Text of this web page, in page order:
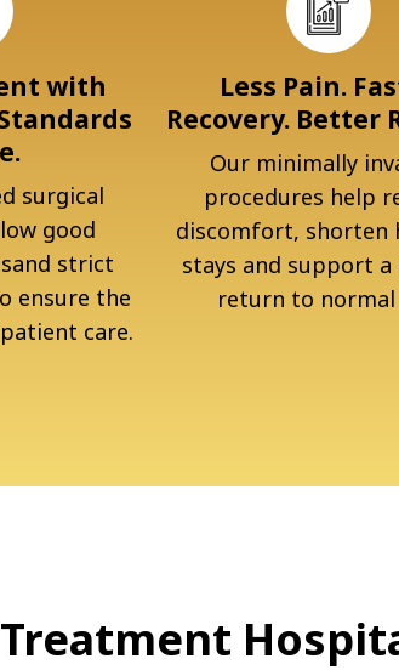
with
surgical
good
strict
ensure the
care.
Less Pain.
Recovery. Better
Our minimally
procedures help
discomfort, shorten
stays and support a
return to
Treatment